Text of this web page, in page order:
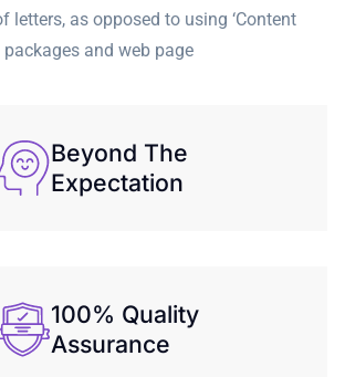
as opposed to using ‘Content
and web page
Beyond The
Expectation
100% Quality
Assurance